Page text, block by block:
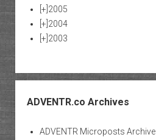
[+] 2005
[+] 2004
[+] 2003
ADVENTR.co Archives
ADVENTR Microposts Archive